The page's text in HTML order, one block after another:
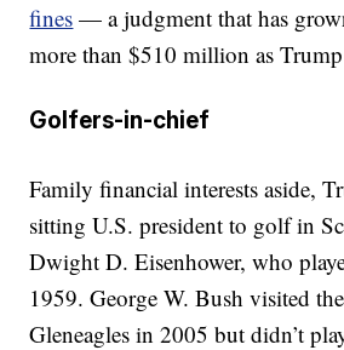
fines — a judgment that has
more than $510 million as Trump
Golfers-in-chief
Family financial interests aside,
sitting U.S. president to golf in
Dwight D. Eisenhower, who
1959. George W. Bush visited
Gleneagles in 2005 but didn’t